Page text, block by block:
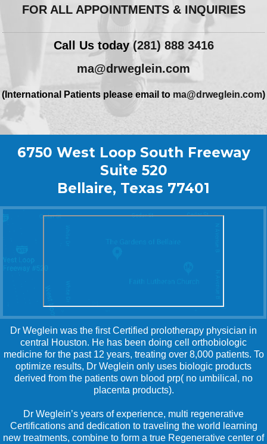
FOR ALL APPOINTMENTS & INQUIRIES
Call Us today(281) 888 3416
ma@drweglein.com
(International Patients please email to ma@drweglein.com)
6750 West Loop South Freeway
Suite 520
Bellaire, Texas 77401
Dr Weglein was the first Certified prolotherapy physician in
central Houston. He has been doing cell orthobiologic
medicine for the past 12 years, treating over 8,000 patients. To
optimize results, Dr Weglein only uses biologic products
derived from the patients own blood prp( no umbilical, no
placenta products).
Dr Weglein’s years of experience, multi regenerative
Certifications and dedication to traveling the world learning
new treatments, combine to form a true Regenerative center of